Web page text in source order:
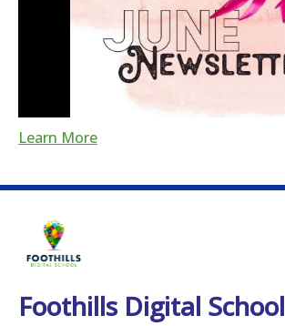
Learn More
Foothills Digital School